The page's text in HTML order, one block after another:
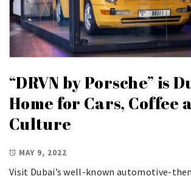
“DRVN by Porsche” is
Home for Cars, Coffee
Culture
MAY 9, 2022
Visit Dubai’s well-known automotive-